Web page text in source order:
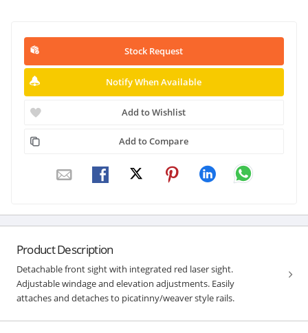
Stock Request
Notify When Available
Add to Wishlist
Add to Compare
Product Description
Detachable front sight with integrated red laser sight.
Adjustable windage and elevation adjustments. Easily
attaches and detaches to picatinny/weaver style rails.